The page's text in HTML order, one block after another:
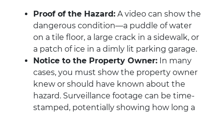
Proof of the Hazard: A video can show the
dangerous condition—a puddle of water
on a tile floor, a large crack in a sidewalk, or
a patch of ice in a dimly lit parking garage.
Notice to the Property Owner: In many
cases, you must show the property owner
knew or should have known about the
hazard. Surveillance footage can be time-
stamped, potentially showing how long a